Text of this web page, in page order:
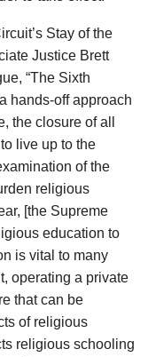
Stay of the
Justice Brett
“The Sixth
hands-off approach
the closure of all
live up to the
of the
religious
[the Supreme
education to
is vital to many
operating a private
that can be
of religious
religious schooling